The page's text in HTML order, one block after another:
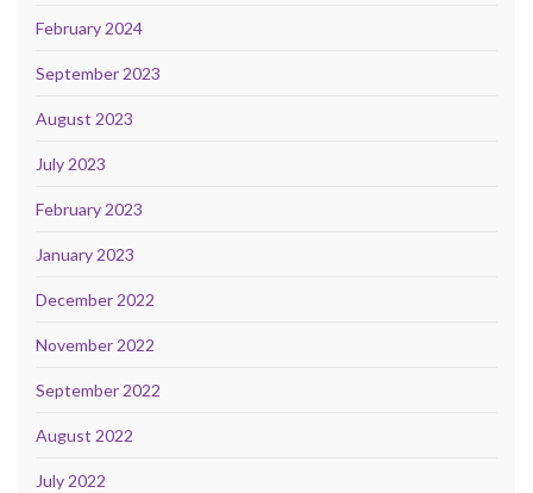
February 2024
September 2023
August 2023
July 2023
February 2023
January 2023
December 2022
November 2022
September 2022
August 2022
July 2022